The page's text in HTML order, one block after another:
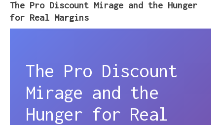
The Pro Discount Mirage and the Hunger
for Real Margins
The Pro Discount
Mirage and the
Hunger for Real